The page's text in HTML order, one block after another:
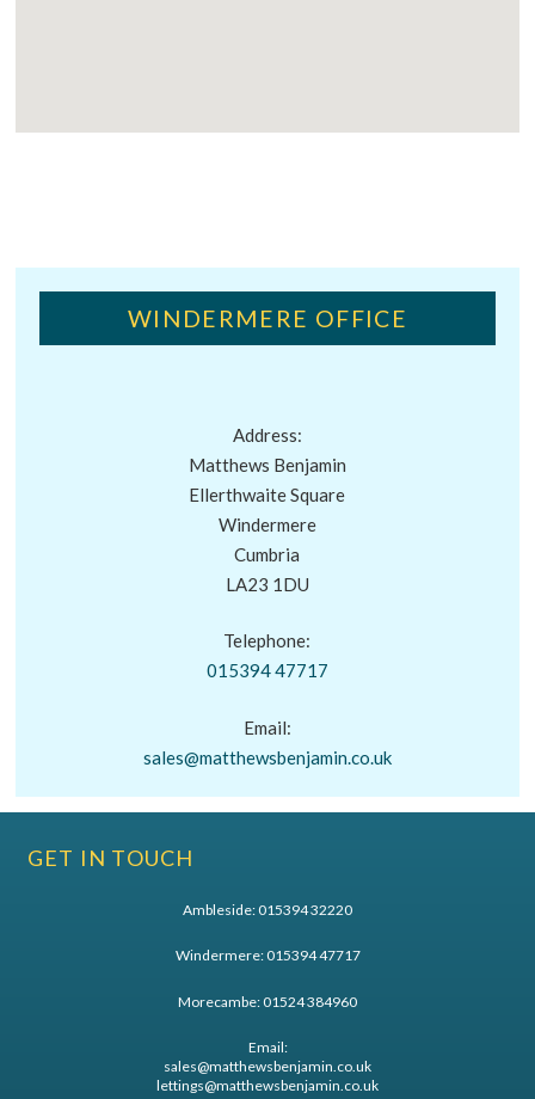
WINDERMERE OFFICE
Address:
Matthews Benjamin
Ellerthwaite Square
Windermere
Cumbria
LA23 1DU
Telephone:
015394 47717
Email:
sales@matthewsbenjamin.co.uk
GET IN TOUCH
Ambleside:015394 32220
Windermere:015394 47717
Morecambe:01524 384960
Email:
sales@matthewsbenjamin.co.uk
lettings@matthewsbenjamin.co.uk